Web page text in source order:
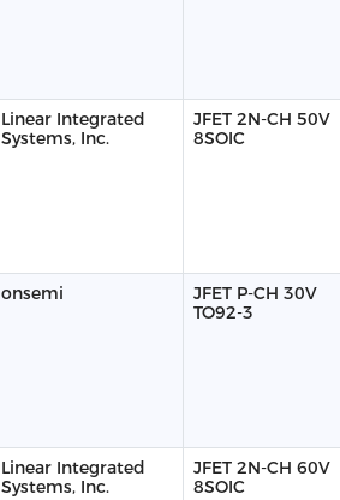
Linear Integrated
Systems, Inc.
JFET 2N-CH 50V
8SOIC
onsemi
JFET P-CH 30V
TO92-3
Linear Integrated
Systems, Inc.
JFET 2N-CH 60V
8SOIC